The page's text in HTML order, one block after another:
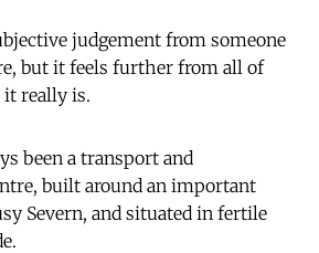
judgement from someone
but it feels further from all of
it really is.
been a transport and
built around an important
Severn, and situated in fertile